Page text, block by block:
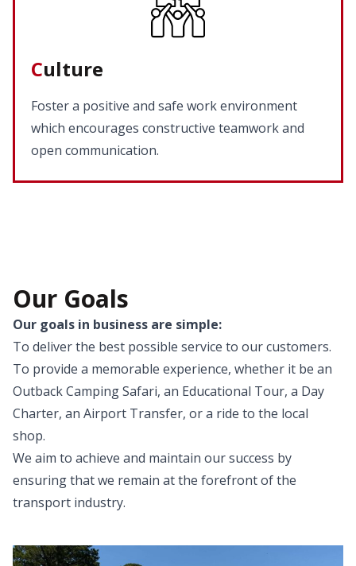
Culture
Foster a positive and safe work environment
which encourages constructive teamwork and
open communication.
Our Goals
Our goals in business are simple:
To deliver the best possible service to our customers.
To provide a memorable experience, whether it be an
Outback Camping Safari, an Educational Tour, a Day
Charter, an Airport Transfer, or a ride to the local
shop.
We aim to achieve and maintain our success by
ensuring that we remain at the forefront of the
transport industry.